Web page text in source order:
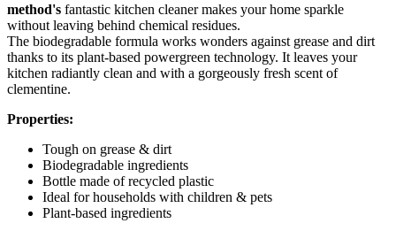
method's fantastic kitchen cleaner makes your home sparkle
without leaving behind chemical residues.
The biodegradable formula works wonders against grease and dirt
thanks to its plant-based powergreen technology. It leaves your
kitchen radiantly clean and with a gorgeously fresh scent of
clementine.
Properties:
Tough on grease & dirt
Biodegradable ingredients
Bottle made of recycled plastic
Ideal for households with children & pets
Plant-based ingredients